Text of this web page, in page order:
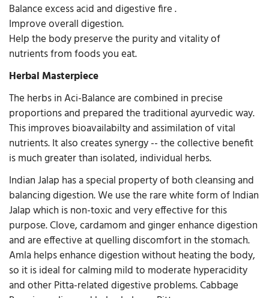
Balance excess acid and digestive fire .
Improve overall digestion.
Help the body preserve the purity and vitality of
nutrients from foods you eat.
Herbal Masterpiece
The herbs in Aci-Balance are combined in precise
proportions and prepared the traditional ayurvedic way.
This improves bioavailabilty and assimilation of vital
nutrients. It also creates synergy -- the collective benefit
is much greater than isolated, individual herbs.
Indian Jalap has a special property of both cleansing and
balancing digestion. We use the rare white form of Indian
Jalap which is non-toxic and very effective for this
purpose. Clove, cardamom and ginger enhance digestion
and are effective at quelling discomfort in the stomach.
Amla helps enhance digestion without heating the body,
so it is ideal for calming mild to moderate hyperacidity
and other Pitta-related digestive problems. Cabbage